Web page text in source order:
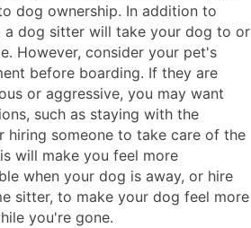
dog ownership. In addition to
a dog sitter will take your dog to or
However, consider your pet's
before boarding. If they are
or aggressive, you may want
such as staying with the
hiring someone to take care of the
will make you feel more
when your dog is away, or hire
sitter, to make your dog feel more
you're gone.